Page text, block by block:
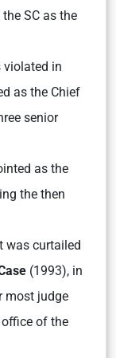
SC as the
violated in
as the Chief
senior
as the
the then
was curtailed
(1993), in
most judge
of the